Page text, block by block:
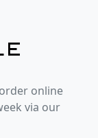
online
via our